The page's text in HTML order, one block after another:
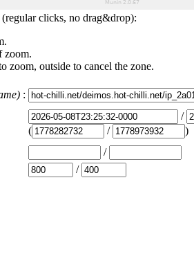
clicks, no drag&drop):
zoom.
zoom, outside to cancel the zone.
:
/
(
/
)
/
/